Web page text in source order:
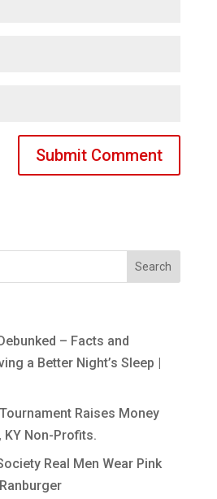
– Facts and
a Better Night’s Sleep |
Raises Money
Non-Profits.
Real Men Wear Pink